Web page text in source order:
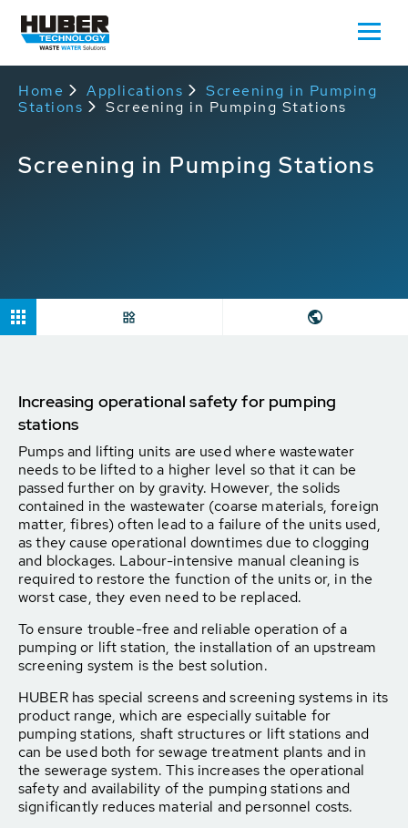
Home Applications
Screening in Pumping
Stations
Screening in Pumping Stations
Screening in Pumping Stations
Increasing operational safety for pumping
stations
Pumps and lifting units are used where wastewater
needs to be lifted to a higher level so that it can be
passed further on by gravity. However, the solids
contained in the wastewater (coarse materials, foreign
matter, fibres) often lead to a failure of the units used,
as they cause operational downtimes due to clogging
and blockages. Labour-intensive manual cleaning is
required to restore the function of the units or, in the
worst case, they even need to be replaced.
To ensure trouble-free and reliable operation of a
pumping or lift station, the installation of an upstream
screening system is the best solution.
HUBER has special screens and screening systems in its
product range, which are especially suitable for
pumping stations, shaft structures or lift stations and
can be used both for sewage treatment plants and in
the sewerage system. This increases the operational
safety and availability of the pumping stations and
significantly reduces material and personnel costs.